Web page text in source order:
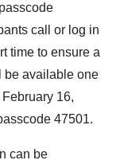
call or log in
time to ensure a
be available one
16,
47501.
can be